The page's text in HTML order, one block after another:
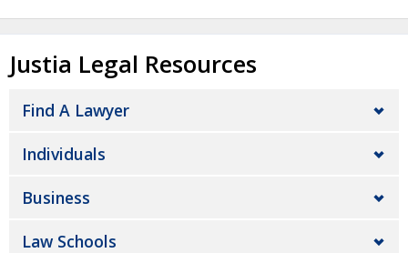
Justia Legal Resources
Find A Lawyer
Individuals
Business
Law Schools